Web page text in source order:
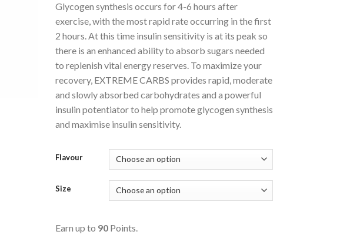
Glycogen synthesis occurs for 4-6 hours after
exercise, with the most rapid rate occurring in the first
2 hours. At this time insulin sensitivity is at its peak so
there is an enhanced ability to absorb sugars needed
to replenish vital energy reserves. To maximize your
recovery, EXTREME CARBS provides rapid, moderate
and slowly absorbed carbohydrates and a powerful
insulin potentiator to help promote glycogen synthesis
and maximise insulin sensitivity.
Flavour
Size
Earn up to 90 Points.